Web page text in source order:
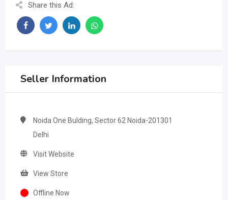
Share this Ad:
Seller Information
Noida One Bulding, Sector 62 Noida-201301
Delhi
Visit Website
View Store
Offline Now